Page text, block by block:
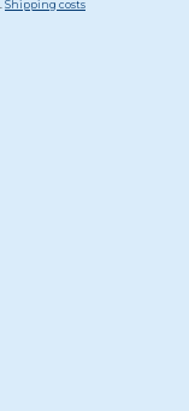
Shipping costs